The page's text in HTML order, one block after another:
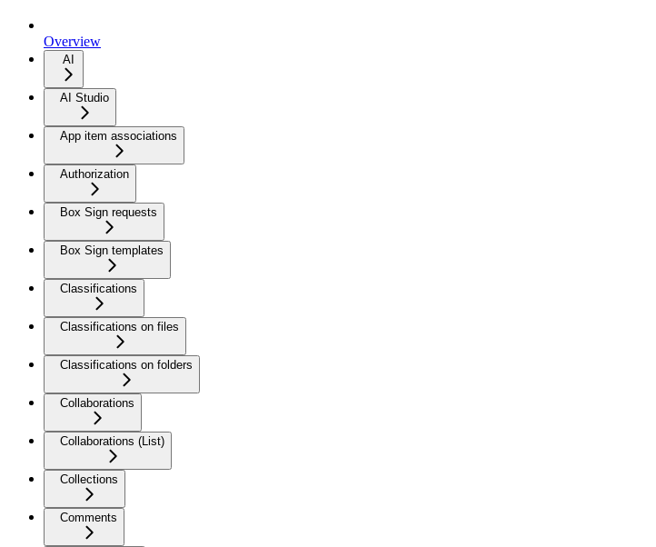
Overview
AI
AI Studio
App item associations
Authorization
Box Sign requests
Box Sign templates
Classifications
Classifications on files
Classifications on folders
Collaborations
Collaborations (List)
Collections
Comments